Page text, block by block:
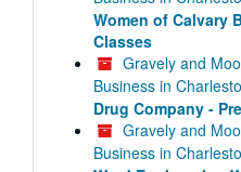
Women of Calvary
Classes
Gravely and
Business in
Drug Company -
Gravely and
Business in